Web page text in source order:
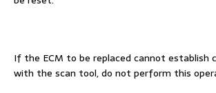
If the ECM to be replaced cannot establish
with the scan tool, do not perform this